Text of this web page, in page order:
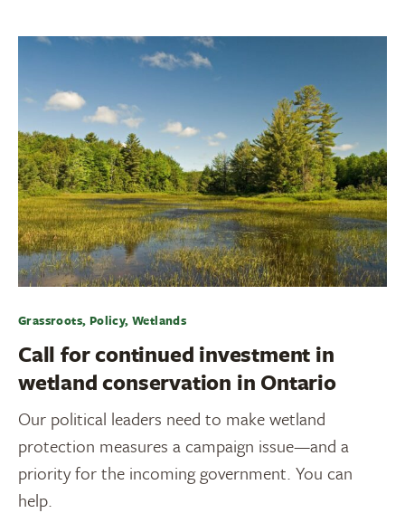
Grassroots, Policy, Wetlands
Call for continued investment in
wetland conservation in Ontario
Our political leaders need to make wetland
protection measures a campaign issue—and a
priority for the incoming government. You can
help.